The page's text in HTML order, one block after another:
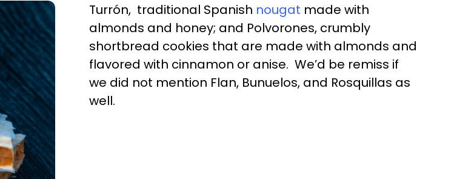
Turrón, traditional Spanish nougat made with
almonds and honey; and Polvorones, crumbly
shortbread cookies that are made with almonds and
flavored with cinnamon or anise. We’d be remiss if
we did not mention Flan, Bunuelos, and Rosquillas as
well.